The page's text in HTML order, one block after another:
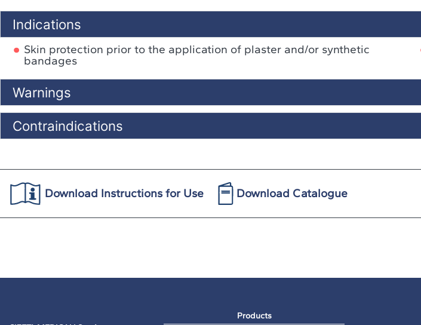
Indications
Skin protection prior to the application of plaster and/or synthetic
bandages
Warnings
Contraindications
Download Instructions for Use Download Catalogue
Products